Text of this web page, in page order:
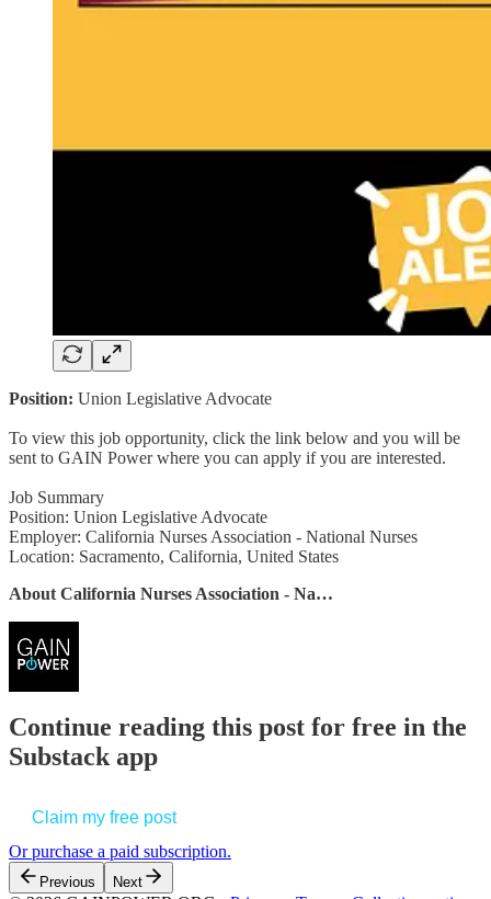
Position: Union Legislative Advocate
To view this job opportunity, click the link below and you will be
sent to GAIN Power where you can apply if you are interested.
Job Summary
Position: Union Legislative Advocate
Employer: California Nurses Association - National Nurses
Location: Sacramento, California, United States
About California Nurses Association - Na…
Continue reading this post for free in the
Substack app
Claim my free post
Or purchase a paid subscription.
Previous Next